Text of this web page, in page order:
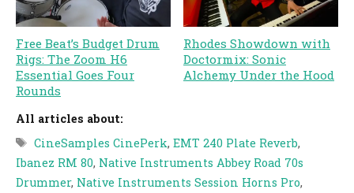
Free Beat’s Budget Drum
Rigs: The Zoom H6
Essential Goes Four
Rounds
Rhodes Showdown with
Doctormix: Sonic
Alchemy Under the Hood
All articles about:
Tags
CineSamples CinePerk,EMT 240 Plate Reverb,
Ibanez RM 80, Native Instruments Abbey Road 70s
Drummer, Native Instruments Session Horns Pro,